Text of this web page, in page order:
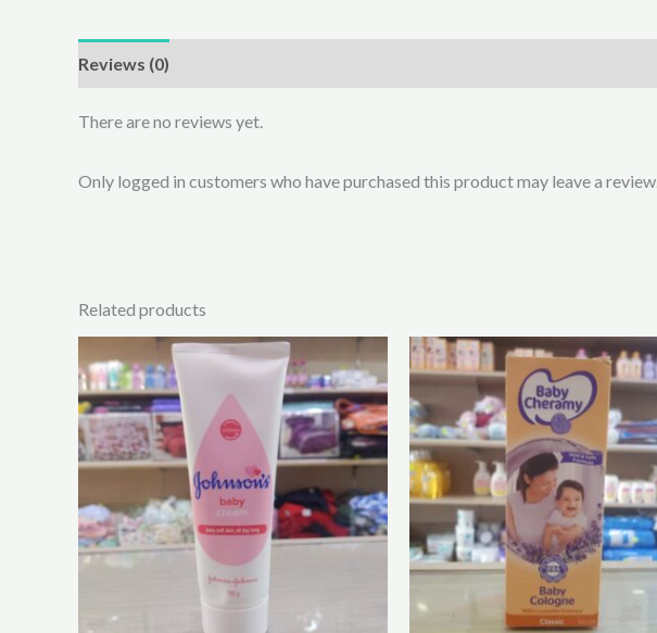
Reviews (0)
There are no reviews yet.
Only logged in customers who have purchased this product may leave a review.
Related products